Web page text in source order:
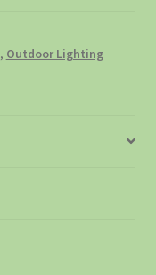
, Outdoor Lighting